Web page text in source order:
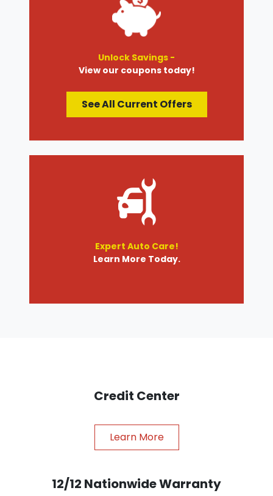
Unlock Savings -
View our coupons today!
See All Current Offers
Expert Auto Care!
Learn More Today.
Credit Center
Learn More
12/12 Nationwide Warranty